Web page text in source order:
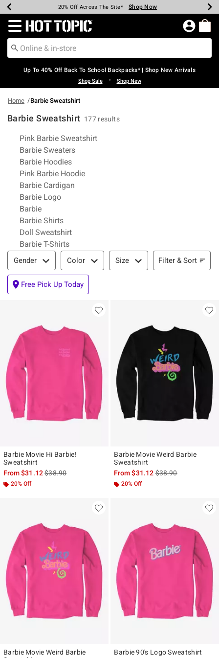
Earn Hot Cash Every $40 Spent* Shop Now
20% Off Across The Site* Shop Now
Up To 50% Off Select Styles* Shop Now
Up To 60% Off Clearance* Shop Now
Free Pickup In-Store* Shop Now
Free Shipping Over $75* Shop Now
Redirect to Hot Topic Home Page
Up To 40% Off Back To School Backpacks* | Shop New Arrivals
Shop Sale • Shop New
Home Barbie Sweatshirt
Barbie Sweatshirt 177 results
Related Pages
Pink Barbie Sweatshirt
Barbie Sweaters
Barbie Hoodies
Pink Barbie Hoodie
Barbie Cardigan
Barbie Logo
Barbie
Barbie Shirts
Doll Sweatshirt
Barbie T-Shirts
Filter & Sort
Gender Color Size Filter & Sort
Free Pick Up Today
Barbie Movie Hi Barbie!
Sweatshirt
From$31.12is sales price, the original price is
$38.90
20% Off
Barbie Movie Weird Barbie
Sweatshirt
From$31.12is sales price, the
$38.90
20% Off
Barbie Movie Weird Barbie
Barbie 90's Logo Sweatshirt